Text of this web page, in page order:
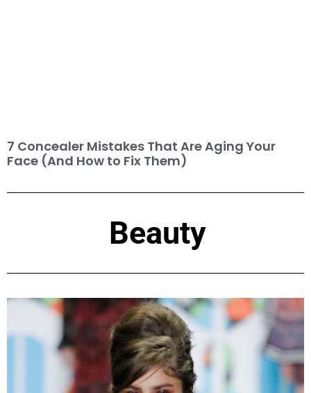
7 Concealer Mistakes That Are Aging Your
Face (And How to Fix Them)
Beauty